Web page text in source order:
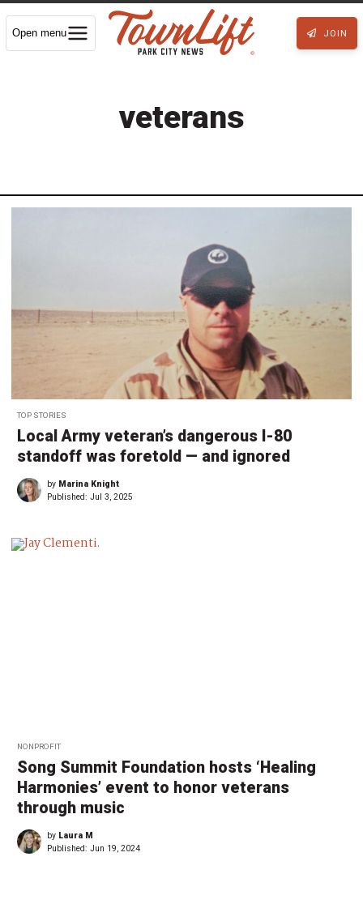
Open menu JOIN
veterans
TOP STORIES
Local Army veteran’s dangerous I-80
standoff was foretold — and ignored
by Marina Knight
Published: Jul 3, 2025
NONPROFIT
Song Summit Foundation hosts ‘Healing
Harmonies’ event to honor veterans
through music
by Laura M
Published: Jun 19, 2024